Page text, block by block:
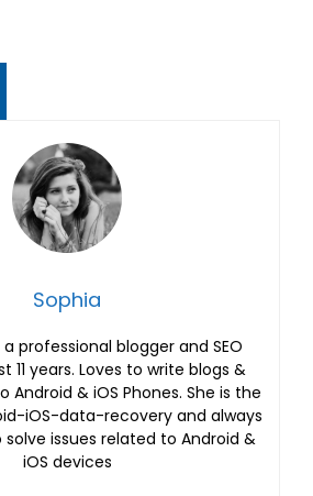
Sophia
a professional blogger and SEO
11 years. Loves to write blogs &
Android & iOS Phones. She is the
iOS-data-recovery and always
issues related to Android &
iOS devices